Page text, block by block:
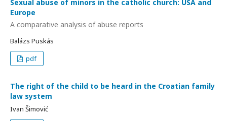
Sexual abuse of minors in the catholic church: USA and
Europe
A comparative analysis of abuse reports
Balázs Puskás
pdf
The right of the child to be heard in the Croatian family
law system
Ivan Šimović